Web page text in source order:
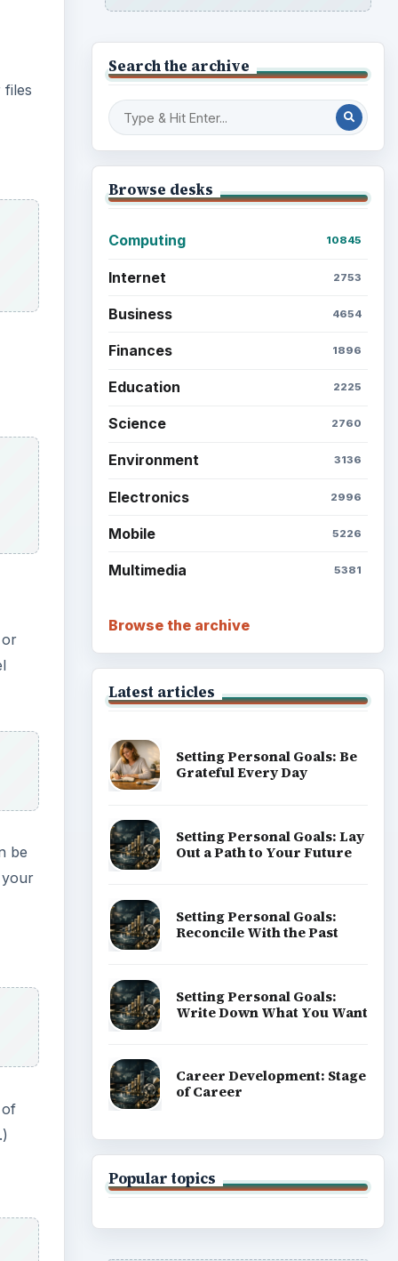
files
or
be
your
of
Search the archive
Browse desks
Computing 10845
Internet 2753
Business 4654
Finances 1896
Education 2225
Science 2760
Environment 3136
Electronics 2996
Mobile 5226
Multimedia 5381
Browse the archive
Latest articles
Setting Personal Goals: Be
Grateful Every Day
Setting Personal Goals: Lay
Out a Path to Your Future
Setting Personal Goals:
Reconcile With the Past
Setting Personal Goals:
Write Down What You Want
Career Development: Stage
of Career
Popular topics